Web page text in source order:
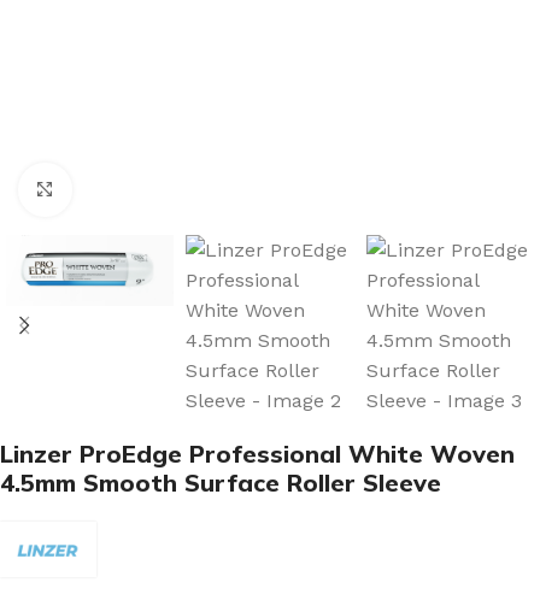
Linzer ProEdge Professional White Woven
4.5mm Smooth Surface Roller Sleeve